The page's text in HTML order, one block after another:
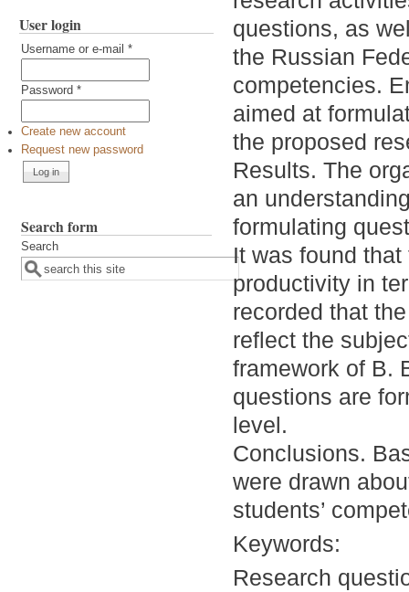
User login
Username or e-mail *
Password *
Create new account
Request new password
Search form
Search
questions, as
the Russian
competencies.
aimed at
the proposed
Results. The
an
formulating
It was found
productivity in
recorded that
reflect the
framework of B.
questions are
level.
Conclusions.
were drawn
students’
Keywords:
Research